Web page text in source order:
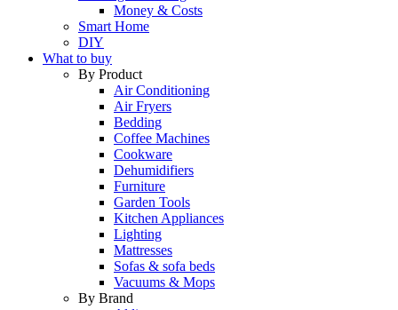
Money & Costs
Smart Home
DIY
What to buy
By Product
Air Conditioning
Air Fryers
Bedding
Coffee Machines
Cookware
Dehumidifiers
Furniture
Garden Tools
Kitchen Appliances
Lighting
Mattresses
Sofas & sofa beds
Vacuums & Mops
By Brand